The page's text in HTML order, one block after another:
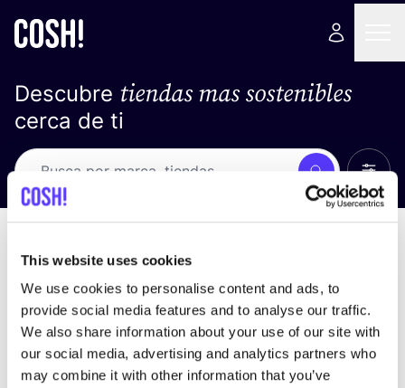
This website uses cookies
We use cookies to personalise content and ads, to
provide social media features and to analyse our traffic.
We also share information about your use of our site with
our social media, advertising and analytics partners who
may combine it with other information that you’ve
Descubre tiendas mas sostenibles
cerca de ti
Busca Ver
No encontramos ningún resultado para tus
criterios de búsqueda.